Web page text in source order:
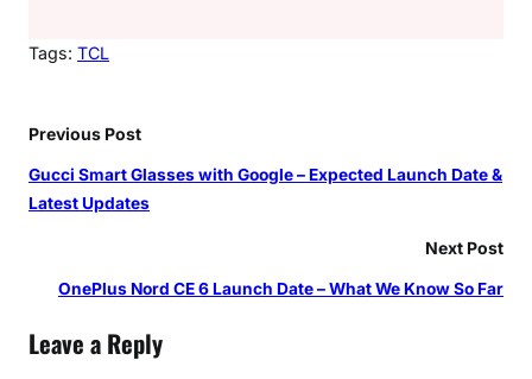
Tags: TCL
Previous Post
Gucci Smart Glasses with Google – Expected Launch Date &
Latest Updates
Next Post
OnePlus Nord CE 6 Launch Date – What We Know So Far
Leave a Reply